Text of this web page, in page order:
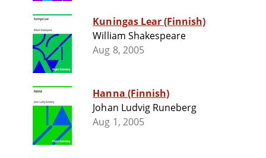
Kuningas Lear (Finnish)
William Shakespeare
Aug 8, 2005
Hanna (Finnish)
Johan Ludvig Runeberg
Aug 1, 2005